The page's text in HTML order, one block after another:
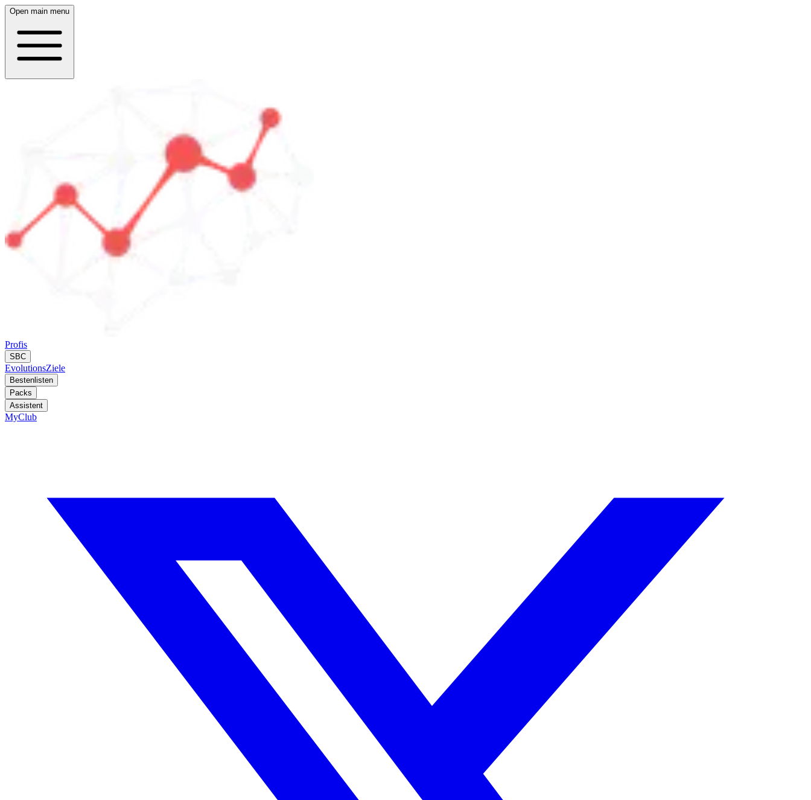
Open main menu
Profis
SBC
EvolutionsZiele
Bestenlisten
Packs
Assistent
MyClub